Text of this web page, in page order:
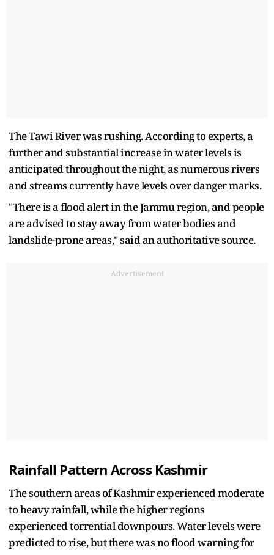
The Tawi River was rushing. According to experts, a
further and substantial increase in water levels is
anticipated throughout the night, as numerous rivers
and streams currently have levels over danger marks.
"There is a flood alert in the Jammu region, and people
are advised to stay away from water bodies and
landslide-prone areas," said an authoritative source.
Advertisement
Rainfall Pattern Across Kashmir
The southern areas of Kashmir experienced moderate
to heavy rainfall, while the higher regions
experienced torrential downpours. Water levels were
predicted to rise, but there was no flood warning for